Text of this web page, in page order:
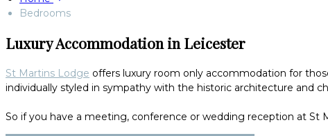
Bedrooms
Luxury Accommodation in Leicester
St Martins Lodge offers luxury room only accommodation for
individually styled in sympathy with the historic architecture and
So if you have a meeting, conference or wedding reception at